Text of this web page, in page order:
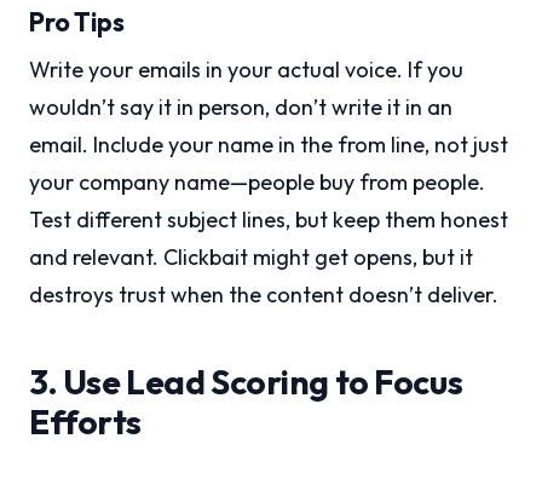
Pro Tips
Write your emails in your actual voice. If you
wouldn’t say it in person, don’t write it in an
email. Include your name in the from line, not just
your company name—people buy from people.
Test different subject lines, but keep them honest
and relevant. Clickbait might get opens, but it
destroys trust when the content doesn’t deliver.
3. Use Lead Scoring to Focus
Efforts